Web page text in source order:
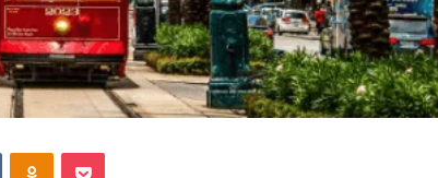
VKontakteOdnoklassniki
Pocket